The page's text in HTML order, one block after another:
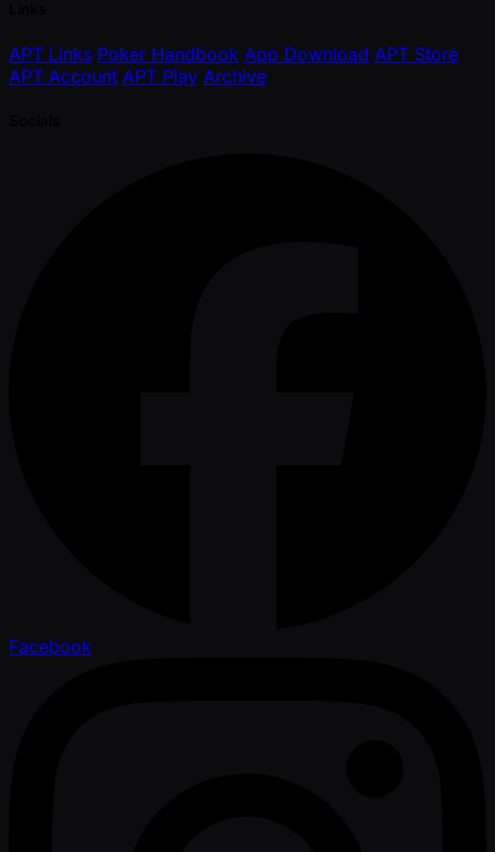
APT Links Poker Handbook App Download APT Store
APT Account APT Play Archive
Facebook